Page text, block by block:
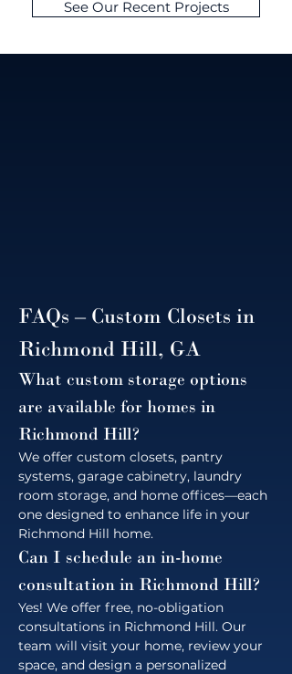
See Our Recent Projects
FAQs – Custom Closets in
Richmond Hill, GA
What custom storage options
are available for homes in
Richmond Hill?
We offer custom closets, pantry
systems, garage cabinetry, laundry
room storage, and home offices—each
one designed to enhance life in your
Richmond Hill home.
Can I schedule an in-home
consultation in Richmond Hill?
Yes! We offer free, no-obligation
consultations in Richmond Hill. Our
team will visit your home, review your
space, and design a personalized